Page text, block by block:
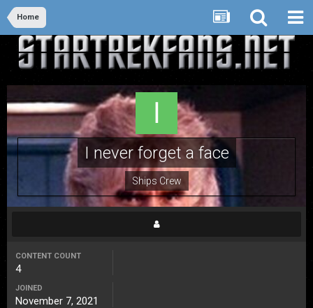
Home
I never forget a face
Ships Crew
CONTENT COUNT
4
JOINED
November 7, 2021